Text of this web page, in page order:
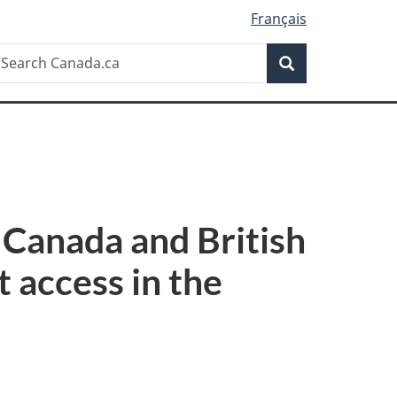
Français
Search
and British
in the